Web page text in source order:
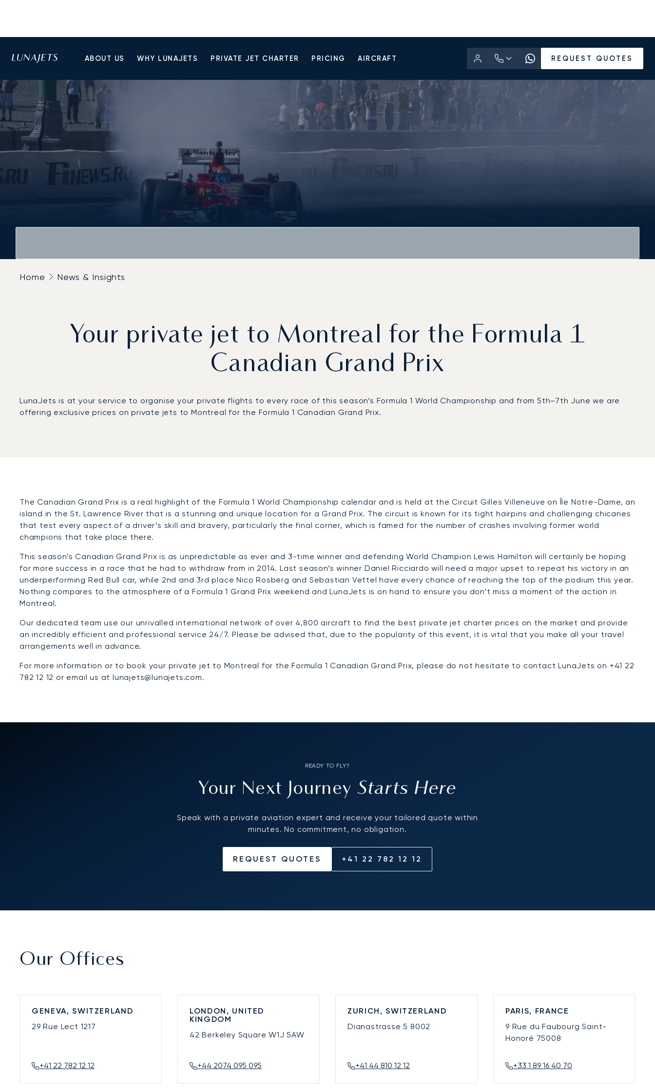
ABOUT US WHY LUNAJETS PRIVATE JET CHARTER PRICING AIRCRAFT REQUEST QUOTES
Home News & Insights
Your private jet to Montreal for the Formula 1
Canadian Grand Prix
LunaJets is at your service to organise your private flights to every race of this season’s Formula 1 World Championship and from 5th–7th June we are
offering exclusive prices on private jets to Montreal for the Formula 1 Canadian Grand Prix.
The Canadian Grand Prix is a real highlight of the Formula 1 World Championship calendar and is held at the Circuit Gilles Villeneuve on Île Notre-Dame, an
island in the St. Lawrence River that is a stunning and unique location for a Grand Prix. The circuit is known for its tight hairpins and challenging chicanes
that test every aspect of a driver’s skill and bravery, particularly the final corner, which is famed for the number of crashes involving former world
champions that take place there.
This season’s Canadian Grand Prix is as unpredictable as ever and 3-time winner and defending World Champion Lewis Hamilton will certainly be hoping
for more success in a race that he had to withdraw from in 2014. Last season’s winner Daniel Ricciardo will need a major upset to repeat his victory in an
underperforming Red Bull car, while 2nd and 3rd place Nico Rosberg and Sebastian Vettel have every chance of reaching the top of the podium this year.
Nothing compares to the atmosphere of a Formula 1 Grand Prix weekend and LunaJets is on hand to ensure you don’t miss a moment of the action in
Montreal.
Our dedicated team use our unrivalled international network of over 4,800 aircraft to find the best private jet charter prices on the market and provide
an incredibly efficient and professional service 24/7. Please be advised that, due to the popularity of this event, it is vital that you make all your travel
arrangements well in advance.
For more information or to book your private jet to Montreal for the Formula 1 Canadian Grand Prix, please do not hesitate to contact LunaJets on +41 22
782 12 12 or email us at lunajets@lunajets.com.
READY TO FLY?
Your Next JourneyStarts Here
Speak with a private aviation expert and receive your tailored quote within
minutes. No commitment, no obligation.
REQUEST QUOTES +41 22 782 12 12
Our Offices
GENEVA, SWITZERLAND
29 Rue Lect 1217
+41 22 782 12 12
LONDON, UNITED
KINGDOM
42 Berkeley SquareW1J 5AW
+44 2074 095 095
ZURICH, SWITZERLAND
Dianastrasse 5 8002
+41 44 810 12 12
PARIS, FRANCE
9 Rue du Faubourg Saint-
Honoré 75008
+33 1 89 16 40 70